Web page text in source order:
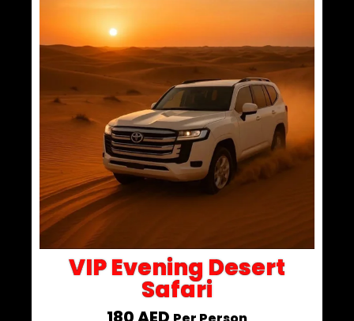
VIP Evening Desert
Safari